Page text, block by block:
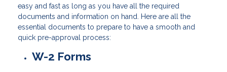
easy and fast as long as you have all the required
documents and information on hand. Here are all the
essential documents to prepare to have a smooth and
quick pre-approval process:
W-2 Forms